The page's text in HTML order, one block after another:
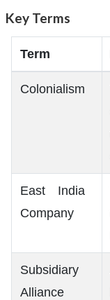
Key Terms
Term
Colonialism
East India
Company
Subsidiary
Alliance